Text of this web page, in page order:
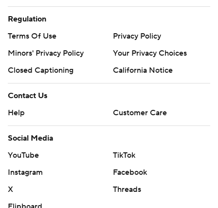
Regulation
Terms Of Use
Privacy Policy
Minors' Privacy Policy
Your Privacy Choices
Closed Captioning
California Notice
Contact Us
Help
Customer Care
Social Media
YouTube
TikTok
Instagram
Facebook
X
Threads